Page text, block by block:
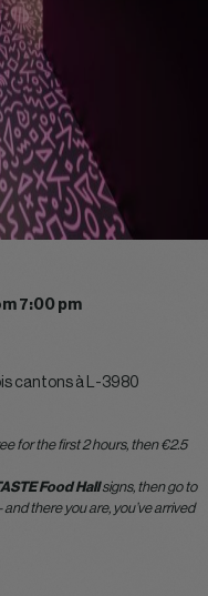
7:00 pm
cantons à L-3980
for the first 2 hours, then €2.5
Food Hallsigns, then go to
there you are, you’ve arrived